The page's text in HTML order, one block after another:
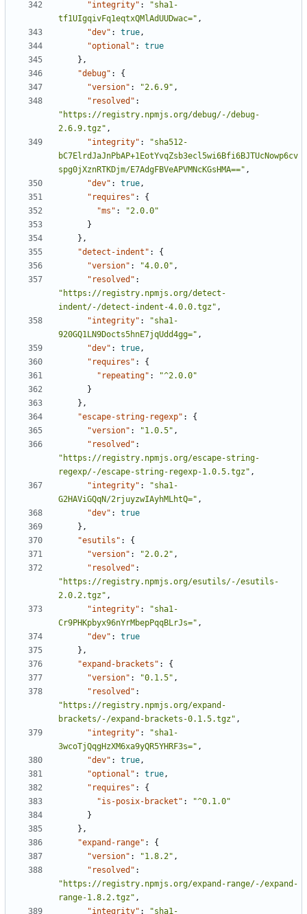
"integrity" :
"sha1-
tf1UIgqivFq1eqtxQMlAdUUDwac=" ,
"dev" : true,
"optional" :
true
},
"debug" :
{
"version" : "2.6.9" ,
"resolved" :
"https://registry.npmjs.org/debug/-/debug-
2.6.9.tgz" ,
"integrity" :
"sha512-
bC7ElrdJaJnPbAP+1EotYvqZsb3ecl5wi6Bfi6BJTUcNowp6cv
spg0jXznRTKDjm/E7AdgFBVeAPVMNcKGsHMA==" ,
"dev" : true,
"requires" :
{
"ms" :
"2.0.0"
}
},
"detect-indent" :
{
"version" : "4.0.0" ,
"resolved" :
"https://registry.npmjs.org/detect-
indent/-/detect-indent-4.0.0.tgz" ,
"integrity" :
"sha1-
920GQ1LN9Docts5hnE7jqUdd4gg=" ,
"dev" : true,
"requires" :
{
"repeating" :
"^2.0.0"
}
},
"escape-string-regexp" :
{
"version" : "1.0.5" ,
"resolved" :
"https://registry.npmjs.org/escape-string-
regexp/-/escape-string-regexp-1.0.5.tgz" ,
"integrity" :
"sha1-
G2HAViGQqN/2rjuyzwIAyhMLhtQ=" ,
"dev" :
true
},
"esutils" :
{
"version" : "2.0.2" ,
"resolved" :
"https://registry.npmjs.org/esutils/-/esutils-
2.0.2.tgz" ,
"integrity" :
"sha1-
Cr9PHKpbyx96nYrMbepPqqBLrJs=" ,
"dev" :
true
},
"expand-brackets" :
{
"version" : "0.1.5" ,
"resolved" :
"https://registry.npmjs.org/expand-
brackets/-/expand-brackets-0.1.5.tgz" ,
"integrity" :
"sha1-
3wcoTjQqgHzXM6xa9yQR5YHRF3s=" ,
"dev" : true,
"optional" : true,
"requires" :
{
"is-posix-bracket" :
"^0.1.0"
}
},
"expand-range" :
{
"version" : "1.8.2" ,
"resolved" :
"https://registry.npmjs.org/expand-range/-/expand-
range-1.8.2.tgz" ,
"integrity" : "sha1-